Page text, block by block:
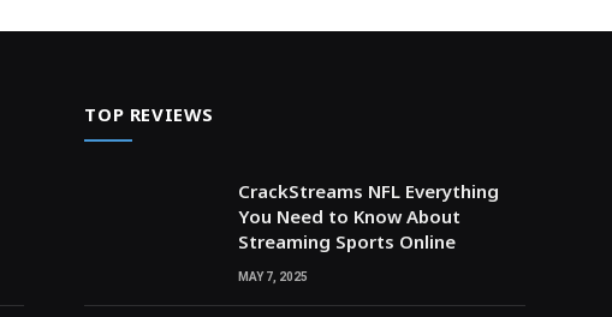
TOP REVIEWS
CrackStreams NFL Everything
You Need to Know About
Streaming Sports Online
MAY 7, 2025